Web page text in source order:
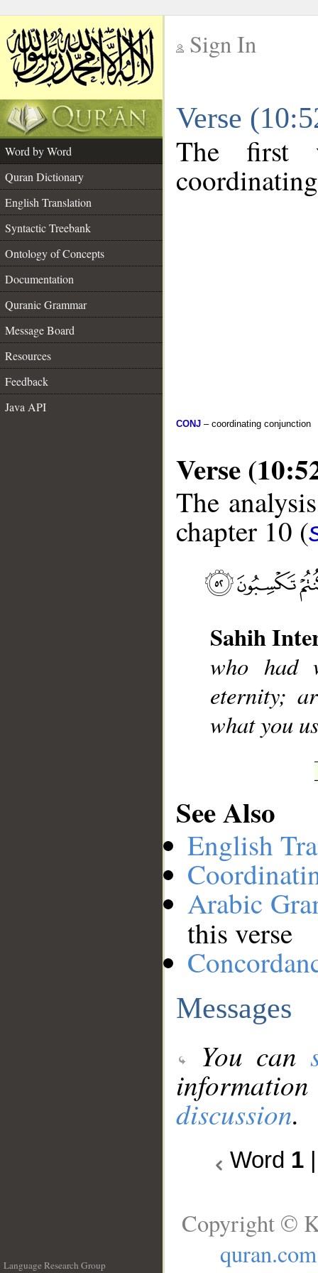
Sign In
Verse
Word by Word
Quran Dictionary
English Translation
Syntactic Treebank
Ontology of Concepts
Documentation
Quranic Grammar
Message Board
Resources
Feedback
Java API
The first
CONJ – coordinating conjunction
Verse
The
chapter 10 (
Sahih
who had
eternity;
what you
See Also
English
Arabic
this verse
Messages
You can
discussion.
Word 1
Language Research Group
Copyright ©
quran.com